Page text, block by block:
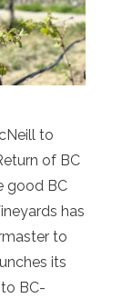
to
of BC
good BC
has
to
its
BC-